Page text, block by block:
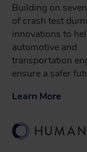
Building on
of crash test
innovations to
automotive and
transportation
ensure a safer
Learn More